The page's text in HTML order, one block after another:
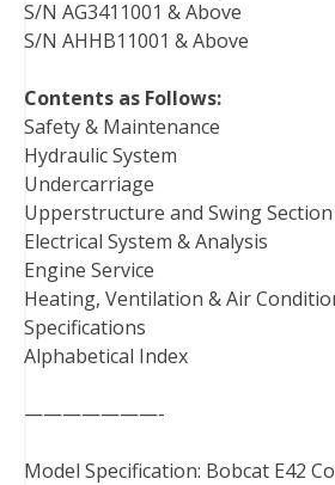
S/N AG3411001 & Above
S/N AHHB11001 & Above
Contents as Follows:
Safety & Maintenance
Hydraulic System
Undercarriage
Upperstructure and Swing Section
Electrical System & Analysis
Engine Service
Heating, Ventilation & Air
Specifications
Alphabetical Index
———————-
Model Specification: Bobcat E42